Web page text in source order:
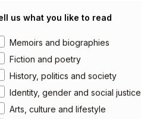
us what you like to read
of interest
Memoirs and biographies
Fiction and poetry
History, politics and society
Identity, gender and social justice
Arts, culture and lifestyle